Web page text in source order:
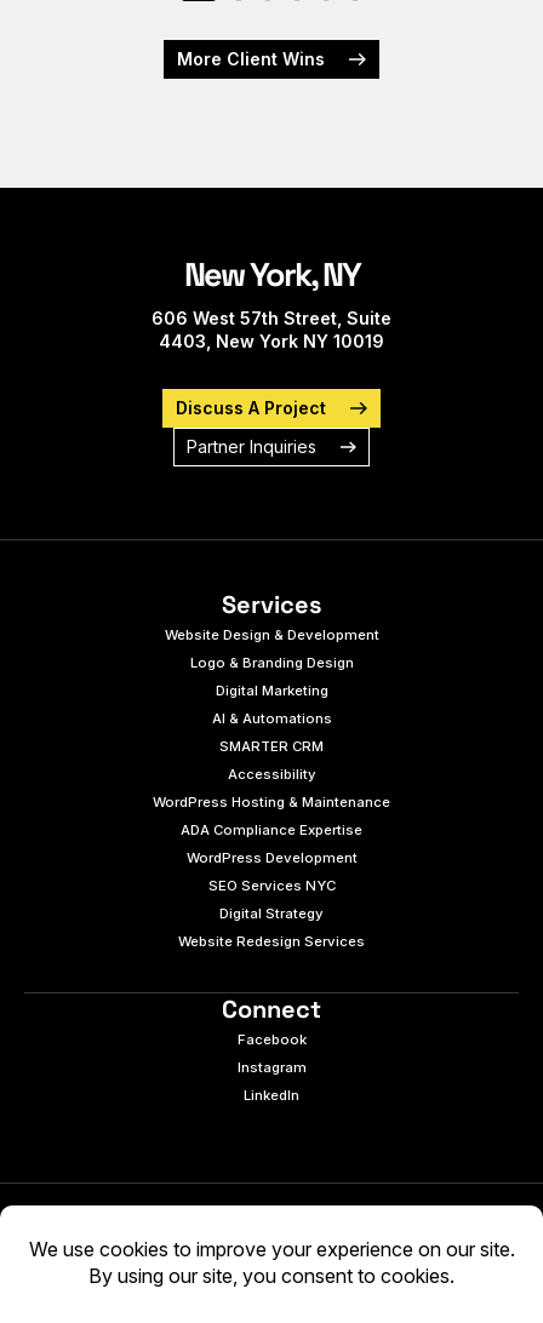
More Client Wins
New York, NY
606 West 57th Street, Suite
4403, New York NY 10019
Discuss A Project
Partner Inquiries
Services
Website Design & Development
Logo & Branding Design
Digital Marketing
AI & Automations
SMARTER CRM
Accessibility
WordPress Hosting & Maintenance
ADA Compliance Expertise
WordPress Development
SEO Services NYC
Digital Strategy
Website Redesign Services
Connect
Facebook
Instagram
LinkedIn
© 2026 e9digital. All rights reserved.
Manage Cookies
| Privacy Policy